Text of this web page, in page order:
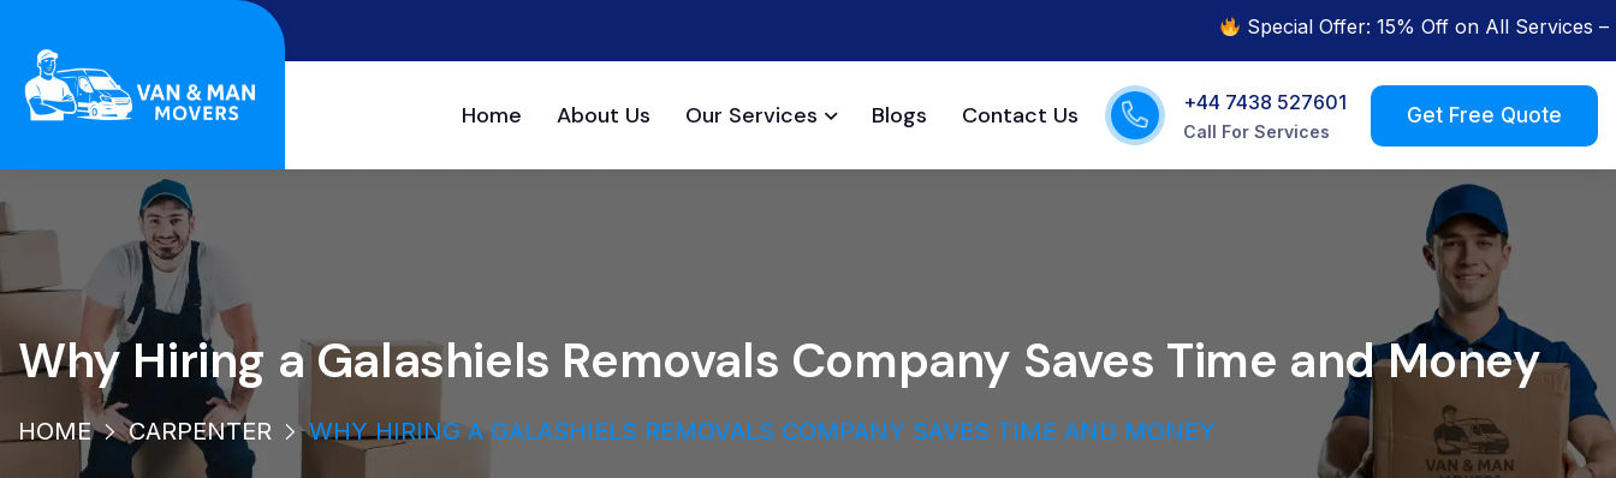
Special Offer: 15% Off on All Services –
Home About Us Our Services Blogs Contact Us +44 7438 527601
Call For Services
Why Hiring a Galashiels Removals Company Saves Time and Money
HOME CARPENTER WHY HIRING A GALASHIELS REMOVALS COMPANY SAVES TIME AND MONEY